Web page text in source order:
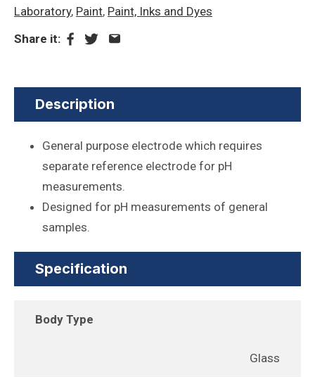
Laboratory, Paint, Paint, Inks and Dyes
Share it:
Description
General purpose electrode which requires
separate reference electrode for pH
measurements.
Designed for pH measurements of general
samples.
Specification
Body Type
Glass